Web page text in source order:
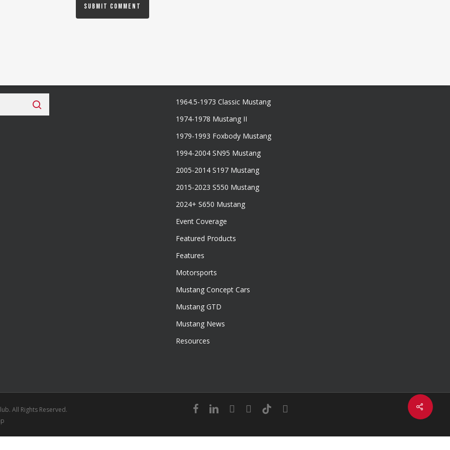
Share
1964.5-1973 Classic Mustang
1974-1978 Mustang II
1979-1993 Foxbody Mustang
1994-2004 SN95 Mustang
2005-2014 S197 Mustang
2015-2023 S550 Mustang
2024+ S650 Mustang
Event Coverage
Featured Products
Features
Motorsports
Mustang Concept Cars
Mustang GTD
Mustang News
Resources
All Rights Reserved.
facebooklinkedinyoutubeinstagram
tiktok email